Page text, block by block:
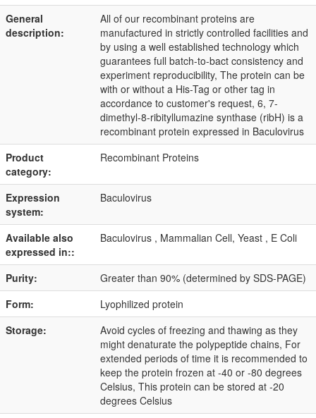
General
description:
All of our recombinant proteins are
manufactured in strictly controlled facilities and
by using a well established technology which
guarantees full batch-to-bact consistency and
experiment reproducibility, The protein can be
with or without a His-Tag or other tag in
accordance to customer's request, 6, 7-
dimethyl-8-ribityllumazine synthase (ribH) is a
recombinant protein expressed in Baculovirus
Product
category:
Recombinant Proteins
Expression
system:
Baculovirus
Available also
expressed in::
Baculovirus , Mammalian Cell, Yeast , E Coli
Purity:
Greater than 90% (determined by SDS-PAGE)
Form:
Lyophilized protein
Storage:
Avoid cycles of freezing and thawing as they
might denaturate the polypeptide chains, For
extended periods of time it is recommended to
keep the protein frozen at -40 or -80 degrees
Celsius, This protein can be stored at -20
degrees Celsius